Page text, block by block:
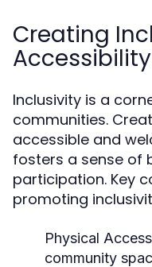
Creating
Inclusivity is a
communities.
accessible and
fosters a sense of
participation. Key
promoting
Physical
community